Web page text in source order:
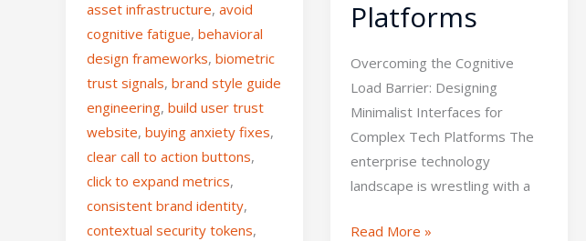
asset infrastructure, avoid
cognitive fatigue, behavioral
design frameworks, biometric
trust signals, brand style guide
engineering, build user trust
website, buying anxiety fixes,
clear call to action buttons,
click to expand metrics,
consistent brand identity,
contextual security tokens,
Platforms
Overcoming the Cognitive
Load Barrier: Designing
Minimalist Interfaces for
Complex Tech Platforms The
enterprise technology
landscape is wrestling with a
Read More »